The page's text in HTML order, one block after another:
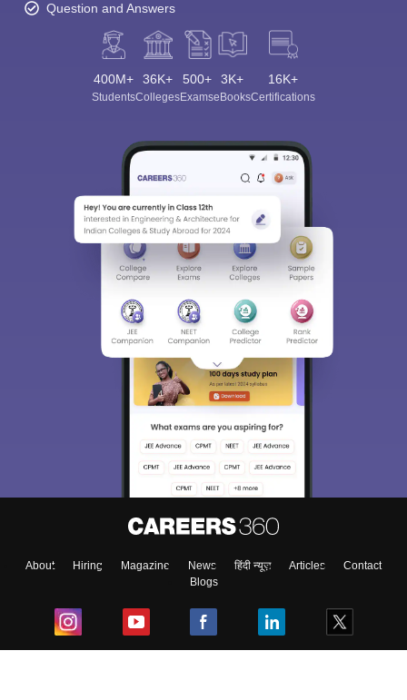
Question and Answers
400M+
Students
36K+
Colleges
500+
Exams
3K+
eBooks
16K+
Certifications
About Hiring Magazine News हिंदी न्यूज़ Articles
Contact
Blogs